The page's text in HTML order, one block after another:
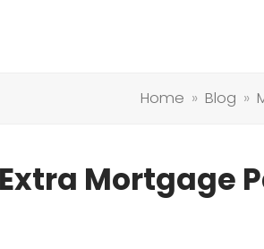
Home » Blog »
Mortgage